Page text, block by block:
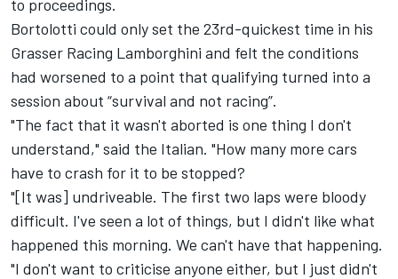
to proceedings.
Bortolotti could only set the 23rd-quickest time in his
Grasser Racing Lamborghini and felt the conditions
had worsened to a point that qualifying turned into a
session about “survival and not racing”.
"The fact that it wasn't aborted is one thing I don't
understand," said the Italian. "How many more cars
have to crash for it to be stopped?
"[It was] undriveable. The first two laps were bloody
difficult. I've seen a lot of things, but I didn't like what
happened this morning. We can't have that happening.
"I don't want to criticise anyone either, but I just didn't